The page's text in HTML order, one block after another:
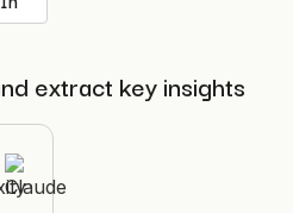
extract key insights